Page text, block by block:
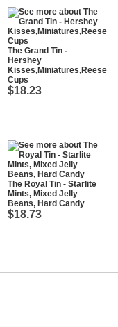
The Grand Tin -
Hershey
Kisses,Miniatures,Reese
Cups
$18.23
The Royal Tin - Starlite
Mints, Mixed Jelly
Beans, Hard Candy
$18.73